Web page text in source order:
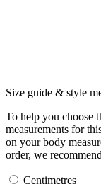
Size guide & style
To help you choose
measurements for
on your body
order, we
Centimetres